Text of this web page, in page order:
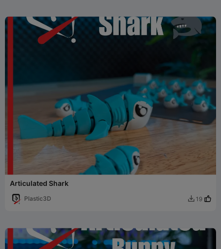
Articulated Shark
Plastic3D  19